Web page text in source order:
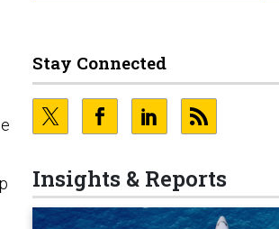
Stay Connected
Insights & Reports